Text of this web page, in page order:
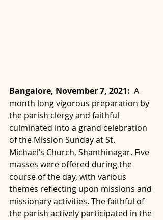
Bangalore, November 7, 2021: A
month long vigorous preparation by
the parish clergy and faithful
culminated into a grand celebration
of the Mission Sunday at St.
Michael’s Church, Shanthinagar. Five
masses were offered during the
course of the day, with various
themes reflecting upon missions and
missionary activities. The faithful of
the parish actively participated in the